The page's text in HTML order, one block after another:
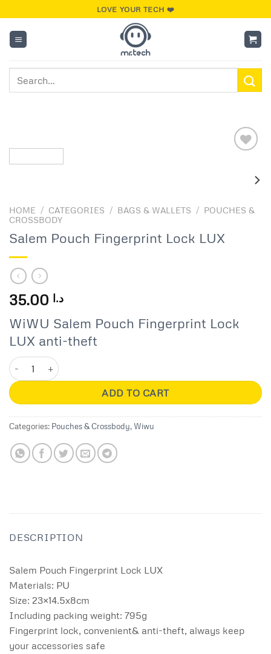
to
content
LOVE YOUR TECH ❤️
wishlist
HOME / CATEGORIES / BAGS & WALLETS / POUCHES &
CROSSBODY
Salem Pouch Fingerprint Lock LUX
د.ا
WiWU Salem Pouch Fingerprint Lock
LUX anti-theft
Salem Pouch Fingerprint Lock LUX quantity
ADD TO CART
Categories: Pouches & Crossbody, Wiwu
DESCRIPTION
Salem Pouch Fingerprint Lock LUX
Materials: PU
Size: 23×14.5x8cm
Including packing weight: 795g
Fingerprint lock, convenient& anti-theft, always keep
your accessories safe